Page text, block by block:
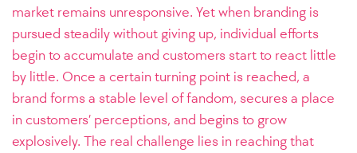
market remains unresponsive. Yet when branding is
pursued steadily without giving up, individual efforts
begin to accumulate and customers start to react little
by little. Once a certain turning point is reached, a
brand forms a stable level of fandom, secures a place
in customers’ perceptions, and begins to grow
explosively. The real challenge lies in reaching that